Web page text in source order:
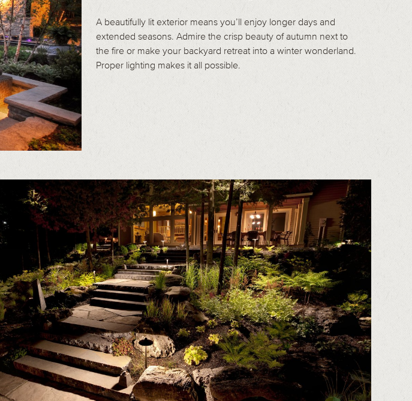
A beautifully lit exterior means you’ll enjoy longer days and
extended seasons. Admire the crisp beauty of autumn next to
the fire or make your backyard retreat into a winter wonderland.
Proper lighting makes it all possible.